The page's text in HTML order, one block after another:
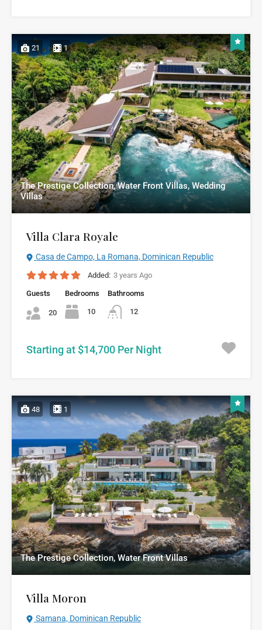
21 1
The Prestige Collection, Water Front Villas, Wedding
Villas
Villa Clara Royale
Casa de Campo, La Romana, Dominican Republic
Added: 3 years Ago
Guests
20
Bedrooms
10
Bathrooms
12
Starting at $14,700 Per Night
48 1
The Prestige Collection, Water Front Villas
Villa Moron
Samana, Dominican Republic